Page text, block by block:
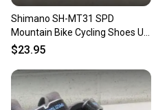
Shimano SH-MT31 SPD
Mountain Bike Cycling Shoes US
Men's 5.2 EU 38 Fast Shipping
$23.95